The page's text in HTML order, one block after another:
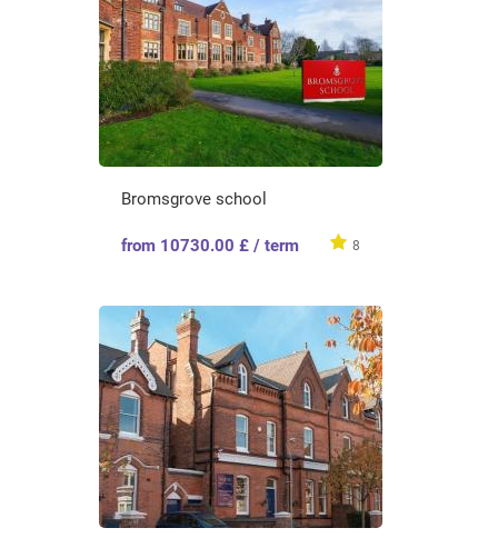
Bromsgrove school
from 10730.00 £ / term 8